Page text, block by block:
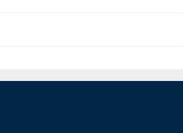
Through Baking
the